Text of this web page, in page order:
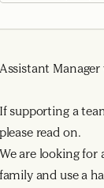
Assistant Manager
If supporting a
please read on.
We are looking for
family and use a